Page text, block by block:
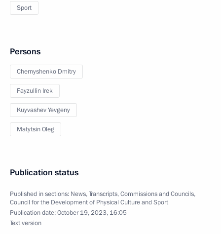
Sport
Persons
Chernyshenko Dmitry
Fayzullin Irek
Kuyvashev Yevgeny
Matytsin Oleg
Publication status
Published in sections: News,Transcripts,Commissions and Councils,
Council for the Development of Physical Culture and Sport
Publication date:October 19, 2023, 16:05
Text version